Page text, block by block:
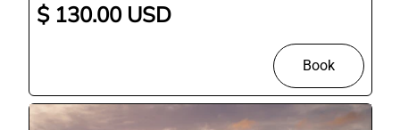
$ 130.00 USD
Book